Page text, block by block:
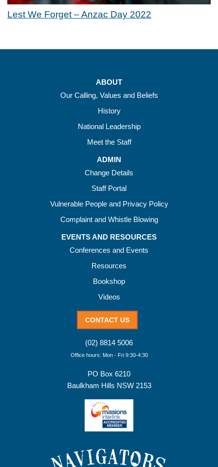
Lest We Forget – Anzac Day 2022
ABOUT
Our Calling, Values and Beliefs
History
National Leadership
Meet the Staff
ADMIN
Change Details
Staff Portal
Vulnerable People and Privacy Policy
Complaint and Whistle Blowing
EVENTS AND RESOURCES
Conferences and Events
Resources
Bookshop
Videos
CONTACT US
(02) 8814 5006
Office hours: Mon - Fri 9:30-4:30
PO Box 6210
Baulkham Hills NSW 2153